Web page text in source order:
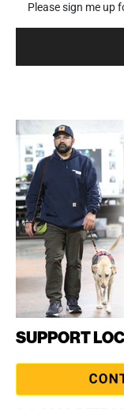
Please sign me up
SUPPORT